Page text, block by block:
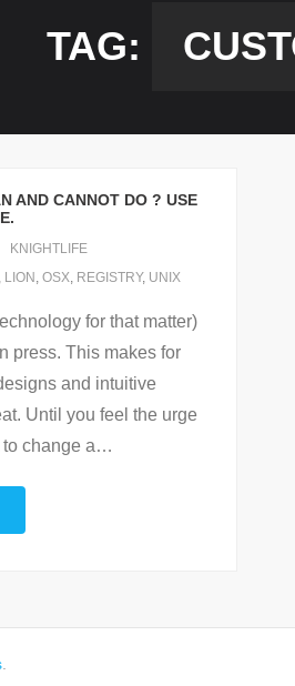
TAG:
AND CANNOT DO ? USE
KNIGHTLIFE
, LION , OSX, REGISTRY, UNIX
for that matter)
press. This makes for
and intuitive
Until you feel the urge
change a…
.